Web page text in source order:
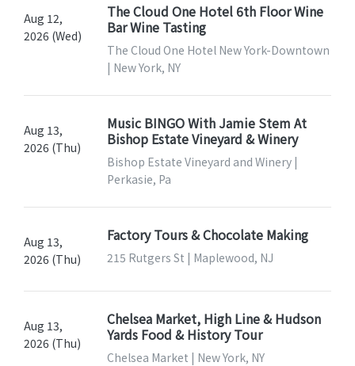
Aug 12,
2026 (Wed)
The Cloud One Hotel 6th Floor Wine
Bar Wine Tasting
The Cloud One Hotel New York-Downtown
| New York, NY
Aug 13,
2026 (Thu)
Music BINGO With Jamie Stem At
Bishop Estate Vineyard & Winery
Bishop Estate Vineyard and Winery |
Perkasie, Pa
Aug 13,
2026 (Thu)
Factory Tours & Chocolate Making
215 Rutgers St | Maplewood, NJ
Aug 13,
2026 (Thu)
Chelsea Market, High Line & Hudson
Yards Food & History Tour
Chelsea Market | New York, NY